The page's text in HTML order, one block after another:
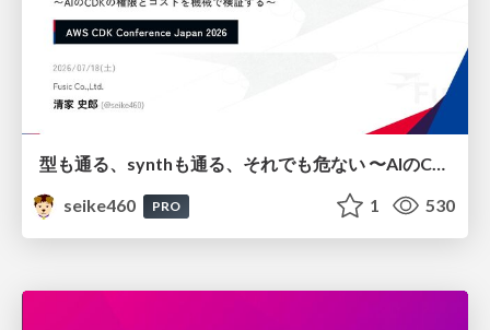
型も通る、synthも通る、それでも危ない 〜AIのCDKの権限とコストを機械で検証する〜 / It Passes Type Checks, It Passes Synth Checks, but It’s Still Risky — Automatically Verifying Permissions and Costs in AI’s CDK —
seike460
PRO 1 530